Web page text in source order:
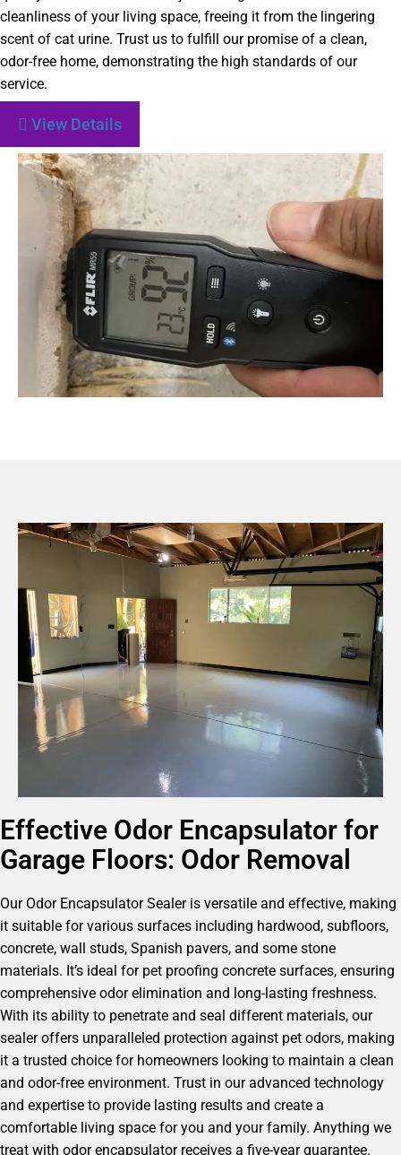
cleanliness of your living space, freeing it from the lingering
scent of cat urine. Trust us to fulfill our promise of a clean,
odor-free home, demonstrating the high standards of our
service.
View Details
Effective Odor Encapsulator for
Garage Floors: Odor Removal
Our Odor Encapsulator Sealer is versatile and effective, making
it suitable for various surfaces including hardwood, subfloors,
concrete, wall studs, Spanish pavers, and some stone
materials. It’s ideal for pet proofing concrete surfaces, ensuring
comprehensive odor elimination and long-lasting freshness.
With its ability to penetrate and seal different materials, our
sealer offers unparalleled protection against pet odors, making
it a trusted choice for homeowners looking to maintain a clean
and odor-free environment. Trust in our advanced technology
and expertise to provide lasting results and create a
comfortable living space for you and your family. Anything we
treat with odor encapsulator receives a five-year guarantee.